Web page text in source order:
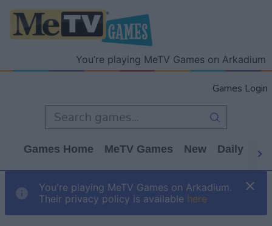
You’re playing MeTV Games on Arkadium
Games Login
Games Home MeTV Games New Daily
You're playing MeTV Games on Arkadium.
Their privacy policy is available here